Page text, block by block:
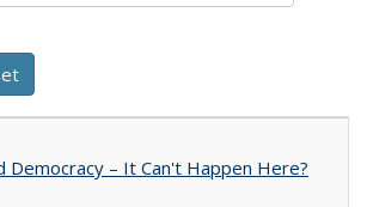
Democracy – It Can't Happen Here?